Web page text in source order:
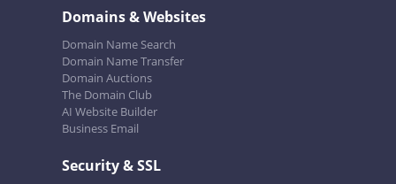
Domains & Websites
Domain Name Search
Domain Name Transfer
Domain Auctions
The Domain Club
AI Website Builder
Business Email
Security & SSL